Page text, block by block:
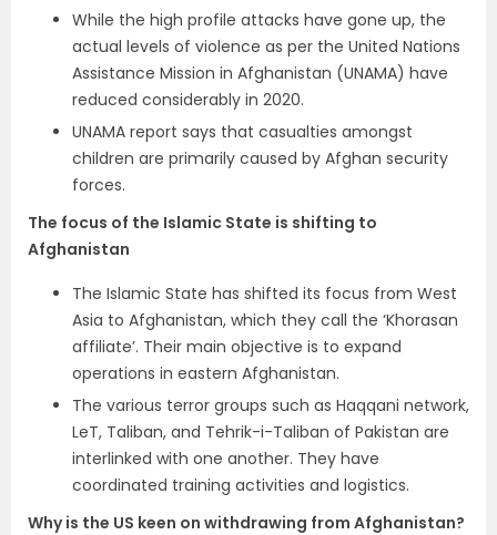
While the high profile attacks have gone up, the
actual levels of violence as per the United Nations
Assistance Mission in Afghanistan (UNAMA) have
reduced considerably in 2020.
UNAMA report says that casualties amongst
children are primarily caused by Afghan security
forces.
The focus of the Islamic State is shifting to
Afghanistan
The Islamic State has shifted its focus from West
Asia to Afghanistan, which they call the ‘Khorasan
affiliate’. Their main objective is to expand
operations in eastern Afghanistan.
The various terror groups such as Haqqani network,
LeT, Taliban, and Tehrik-i-Taliban of Pakistan are
interlinked with one another. They have
coordinated training activities and logistics.
Why is the US keen on withdrawing from Afghanistan?